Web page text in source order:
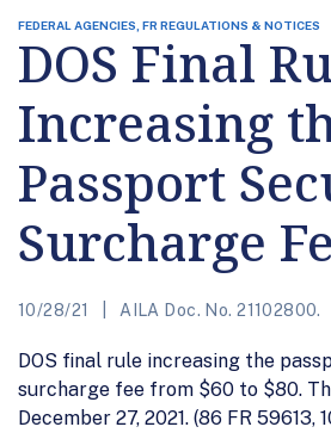
FEDERAL AGENCIES, FR REGULATIONS & NOTICES
DOS Final
Increasing
Passport
Surcharge
10/28/21 AILA Doc. No. 21102800.
DOS final rule increasing the
surcharge fee from $60 to $80.
December 27, 2021. (86 FR 59613,